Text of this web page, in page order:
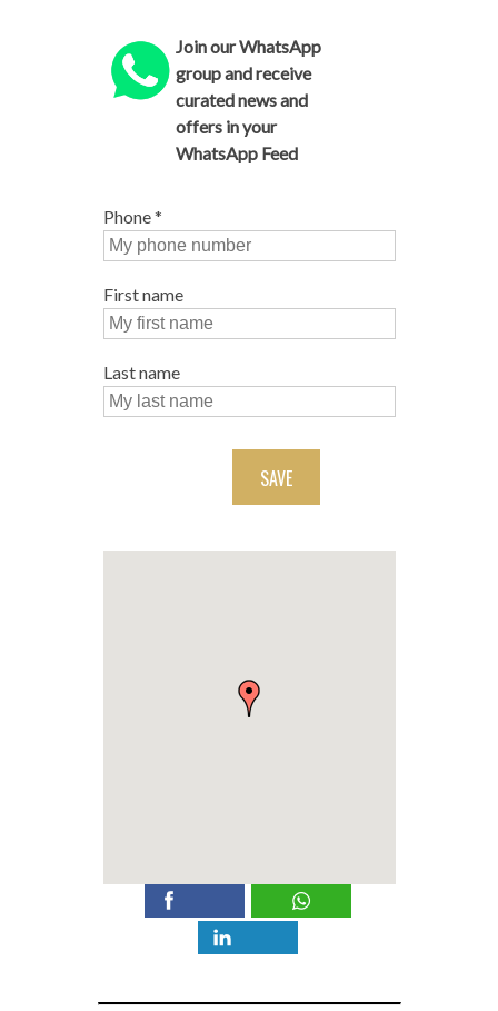
Join our WhatsApp
group and receive
curated news and
offers in your
WhatsApp Feed
Phone*
First name
Last name
SAVE